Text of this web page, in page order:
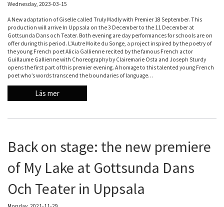
Wednesday, 2023-03-15
A New adaptation of Giselle called Truly Madly with Premier 18 September. This
production will arrive In Uppsala on the 3 December to the 11 December at
Gottsunda Dans och Teater. Both evening are day performances for schools are on
offer during this period. L’Autre Moite du Songe, a project inspired by the poetry of
the young French poet Alicia Gallienne recited by the famous French actor
Guillaume Gallienne with Choreography by Clairemarie Osta and Joseph Sturdy
opens the first part of this premier evening. A homage to this talented young French
poet who’s words transcend the boundaries of language…
Läs mer
Back on stage: the new premiere
of My Lake at Gottsunda Dans
Och Teater in Uppsala